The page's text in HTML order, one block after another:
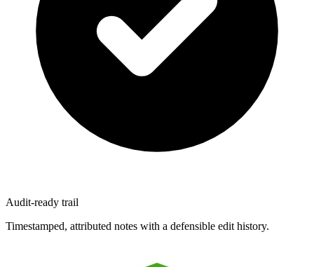
Audit-ready trail
Timestamped, attributed notes with a defensible edit history.